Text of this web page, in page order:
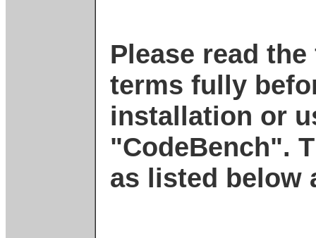
Please read
terms fully
installation or
"CodeBench".
as listed below